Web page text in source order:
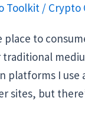
Toolkit / Crypto
place to
platforms I use
sites, but